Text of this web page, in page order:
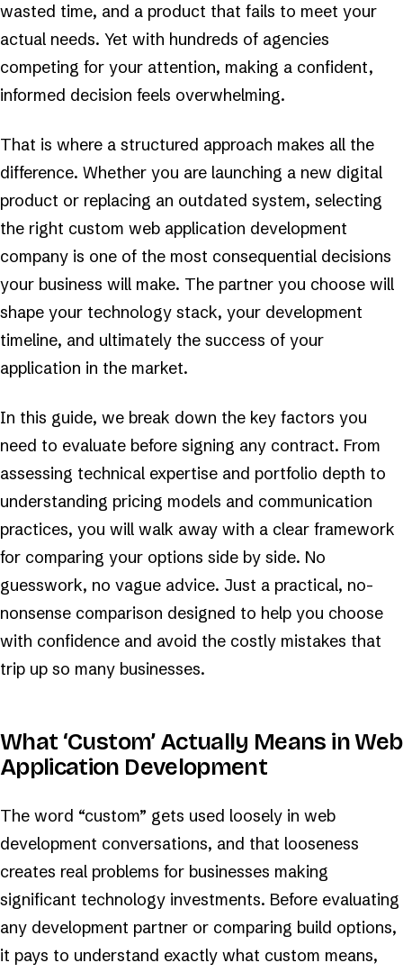
wasted time, and a product that fails to meet your
actual needs. Yet with hundreds of agencies
competing for your attention, making a confident,
informed decision feels overwhelming.
That is where a structured approach makes all the
difference. Whether you are launching a new digital
product or replacing an outdated system, selecting
the right custom web application development
company is one of the most consequential decisions
your business will make. The partner you choose will
shape your technology stack, your development
timeline, and ultimately the success of your
application in the market.
In this guide, we break down the key factors you
need to evaluate before signing any contract. From
assessing technical expertise and portfolio depth to
understanding pricing models and communication
practices, you will walk away with a clear framework
for comparing your options side by side. No
guesswork, no vague advice. Just a practical, no-
nonsense comparison designed to help you choose
with confidence and avoid the costly mistakes that
trip up so many businesses.
What ‘Custom’ Actually Means in Web
Application Development
The word “custom” gets used loosely in web
development conversations, and that looseness
creates real problems for businesses making
significant technology investments. Before evaluating
any development partner or comparing build options,
it pays to understand exactly what custom means,